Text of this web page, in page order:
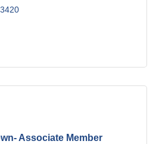
Associate Member